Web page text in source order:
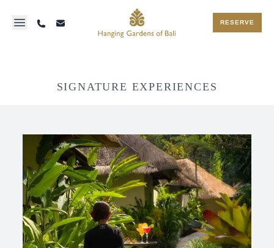
RESERVE
SIGNATURE EXPERIENCES